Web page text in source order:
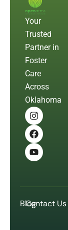
Your
Trusted
Partner in
Foster
Care
Across
Oklahoma
Blog
Contact Us